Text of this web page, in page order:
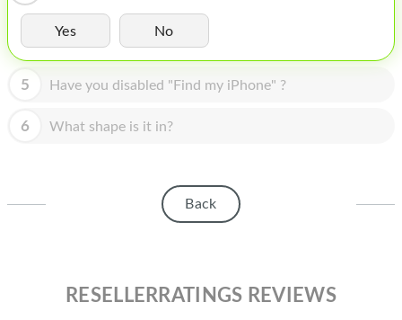
TABLET
HOMEPOD
IPOD
Yes No
5 Have you disabled "Find my iPhone" ?
6 What shape is it in?
Back
RESELLERRATINGS REVIEWS